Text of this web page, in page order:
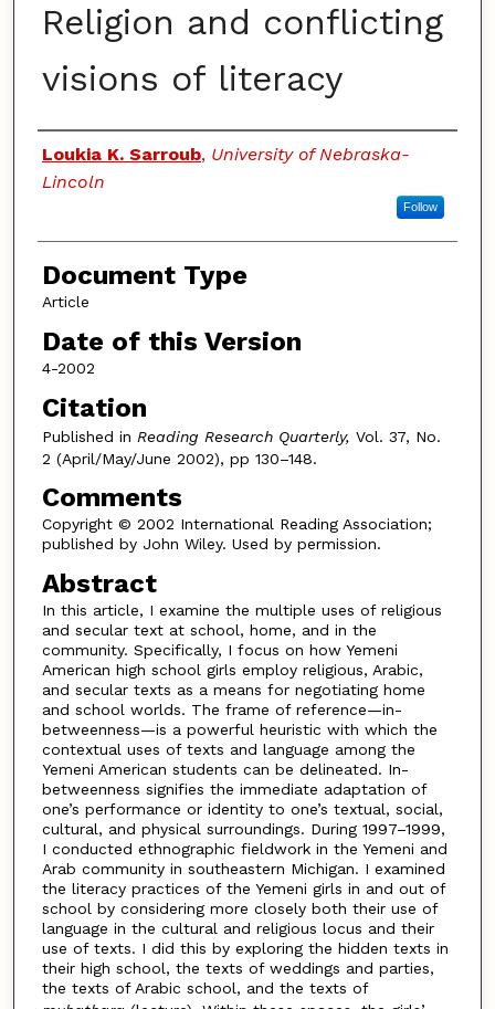
Religion and conflicting
visions of literacy
Authors
Loukia K. Sarroub, University of Nebraska-
Lincoln
Follow
Document Type
Article
Date of this Version
4-2002
Citation
Published in Reading Research Quarterly, Vol. 37, No.
2 (April/May/June 2002), pp 130–148.
Comments
Copyright © 2002 International Reading Association;
published by John Wiley. Used by permission.
Abstract
In this article, I examine the multiple uses of religious
and secular text at school, home, and in the
community. Specifically, I focus on how Yemeni
American high school girls employ religious, Arabic,
and secular texts as a means for negotiating home
and school worlds. The frame of reference—in-
betweenness—is a powerful heuristic with which the
contextual uses of texts and language among the
Yemeni American students can be delineated. In-
betweenness signifies the immediate adaptation of
one’s performance or identity to one’s textual, social,
cultural, and physical surroundings. During 1997–1999,
I conducted ethnographic fieldwork in the Yemeni and
Arab community in southeastern Michigan. I examined
the literacy practices of the Yemeni girls in and out of
school by considering more closely both their use of
language in the cultural and religious locus and their
use of texts. I did this by exploring the hidden texts in
their high school, the texts of weddings and parties,
the texts of Arabic school, and the texts of